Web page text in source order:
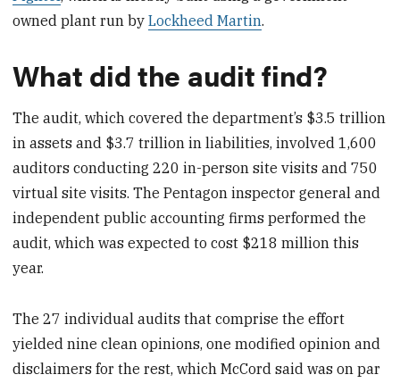
owned plant run byLockheed Martin.
What did the audit find?
The audit, which covered the department’s $3.5 trillion
in assets and $3.7 trillion in liabilities, involved 1,600
auditors conducting 220 in-person site visits and 750
virtual site visits. The Pentagon inspector general and
independent public accounting firms performed the
audit, which was expected to cost $218 million this
year.
The 27 individual audits that comprise the effort
yielded nine clean opinions, one modified opinion and
disclaimers for the rest, which McCord said was on par